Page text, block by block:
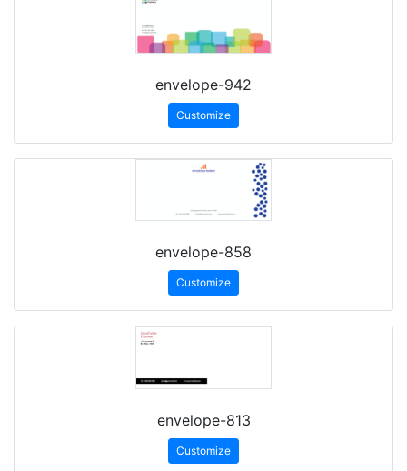
envelope-942
Customize
envelope-858
Customize
envelope-813
Customize